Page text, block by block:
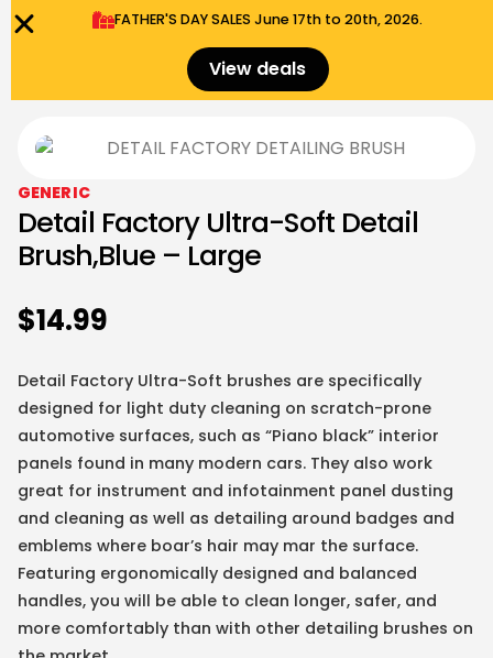
GENERIC
Detail Factory Ultra-Soft Detail
Brush,Blue – Large
$14.99
Detail Factory Ultra-Soft brushes are specifically
designed for light duty cleaning on scratch-prone
automotive surfaces, such as “Piano black” interior
panels found in many modern cars. They also work
great for instrument and infotainment panel dusting
and cleaning as well as detailing around badges and
emblems where boar’s hair may mar the surface.
Featuring ergonomically designed and balanced
handles, you will be able to clean longer, safer, and
more comfortably than with other detailing brushes on
FATHER'S DAY SALES​ June 17th to 20th, 2026.
View deals